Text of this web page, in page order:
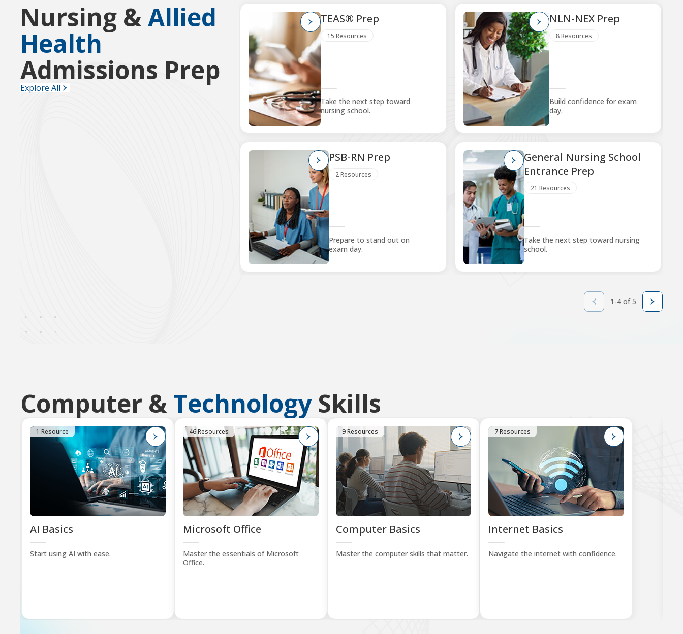
Nursing &Allied
Health
Admissions Prep
Explore All
TEAS® Prep
15 Resources
Take the next step toward
nursing school.
NLN-NEX Prep
8 Resources
Build confidence for exam
day.
PSB-RN Prep
2 Resources
Prepare to stand out on
exam day.
General Nursing School
Entrance Prep
21 Resources
Take the next step toward nursing
school.
1-4 of 5
Computer & TechnologySkills
1 Resource
AI Basics
Start using AI with ease.
46 Resources
Microsoft Office
Master the essentials of Microsoft
Office.
9 Resources
Computer Basics
Master the computer skills that matter.
7 Resources
Internet Basics
Navigate the internet with confidence.